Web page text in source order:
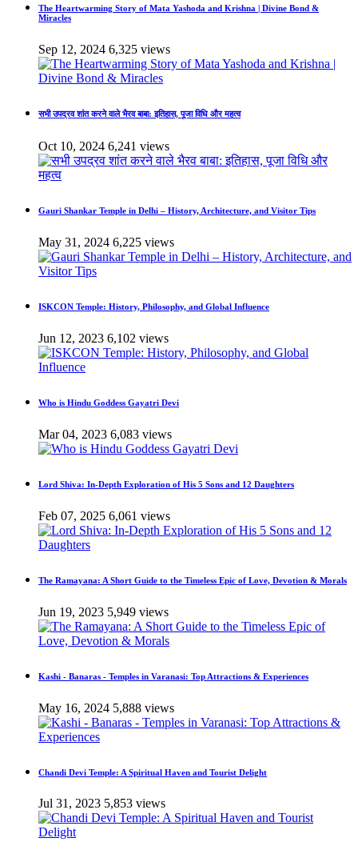
The Heartwarming Story of Mata Yashoda and Krishna | Divine Bond &
Miracles
Sep 12, 2024 6,325 views
सभी उपद्रव शांत करने वाले भैरव बाबा: इतिहास, पूजा विधि और महत्व
Oct 10, 2024 6,241 views
Gauri Shankar Temple in Delhi – History, Architecture, and Visitor Tips
May 31, 2024 6,225 views
ISKCON Temple: History, Philosophy, and Global Influence
Jun 12, 2023 6,102 views
Who is Hindu Goddess Gayatri Devi
Mar 04, 2023 6,083 views
Lord Shiva: In-Depth Exploration of His 5 Sons and 12 Daughters
Feb 07, 2025 6,061 views
The Ramayana: A Short Guide to the Timeless Epic of Love, Devotion & Morals
Jun 19, 2023 5,949 views
Kashi - Banaras - Temples in Varanasi: Top Attractions & Experiences
May 16, 2024 5,888 views
Chandi Devi Temple: A Spiritual Haven and Tourist Delight
Jul 31, 2023 5,853 views